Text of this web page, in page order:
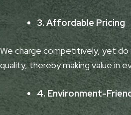
3. Affordable Pricing
We charge competitively, yet
quality, thereby making value in
4. Environment-